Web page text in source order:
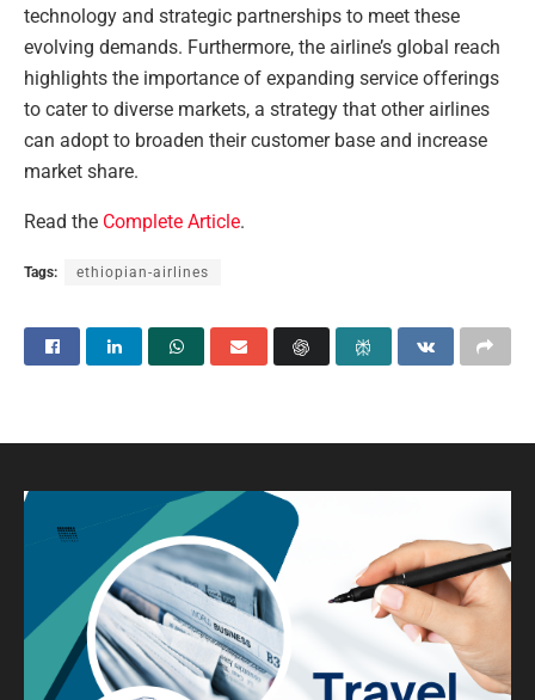
technology and strategic partnerships to meet these
evolving demands. Furthermore, the airline’s global reach
highlights the importance of expanding service offerings
to cater to diverse markets, a strategy that other airlines
can adopt to broaden their customer base and increase
market share.
Read the Complete Article.
Tags: ethiopian-airlines